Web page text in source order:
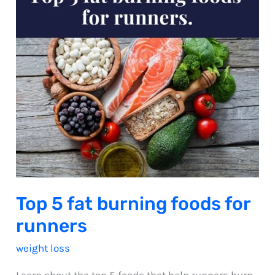
Top 5 fat burning foods for
runners
weight loss